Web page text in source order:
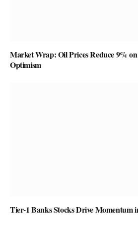
Market Wrap: Oil Prices Reduce 9%
Optimism
Tier-1 Banks Stocks Drive Momentum